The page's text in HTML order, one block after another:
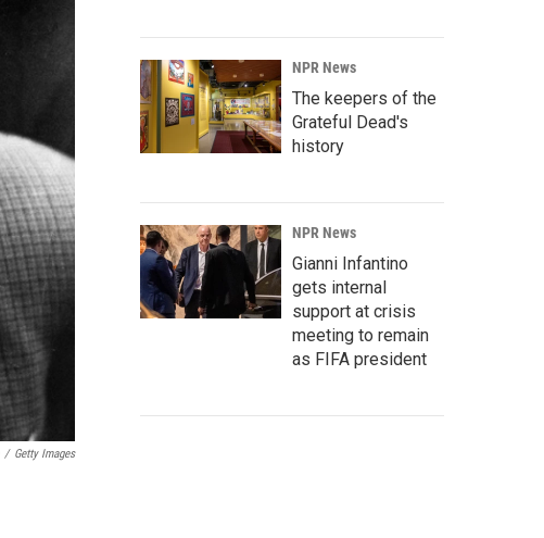
/ Getty Images
NPR News
The keepers of the
Grateful Dead's
history
NPR News
Gianni Infantino
gets internal
support at crisis
meeting to remain
as FIFA president